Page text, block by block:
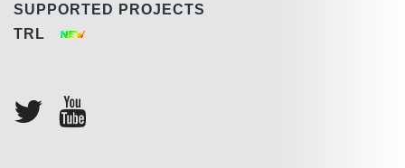
SUPPORTED PROJECTS
TRL